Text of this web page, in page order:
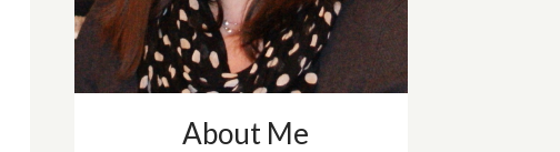
About Me